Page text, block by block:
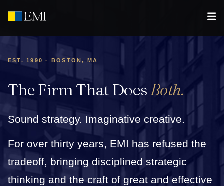
EST. 1990 · BOSTON, MA
The Firm That DoesBoth.
Sound strategy. Imaginative creative.
For over thirty years, EMI has refused the
tradeoff, bringing disciplined strategic
thinking and the craft of great and effective